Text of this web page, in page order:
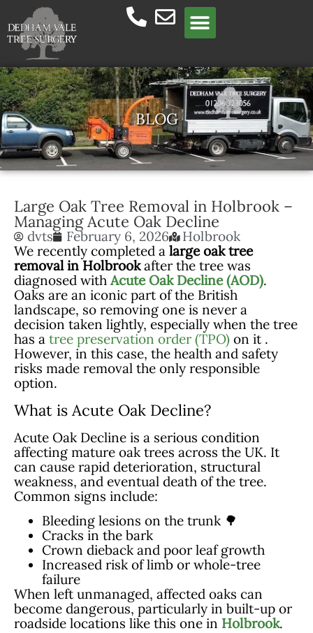
BLOG
Large Oak Tree Removal in Holbrook –
Managing Acute Oak Decline
dvts February 6, 2026
Holbrook
We recently completed a large oak tree
removal in Holbrookafter the tree was
diagnosed with Acute Oak Decline (AOD).
Oaks are an iconic part of the British
landscape, so removing one is never a
decision taken lightly, especially when the tree
has a tree preservation order (TPO) on it .
However, in this case, the health and safety
risks made removal the only responsible
option.
What is Acute Oak Decline?
Acute Oak Decline is a serious condition
affecting mature oak trees across the UK. It
can cause rapid deterioration, structural
weakness, and eventual death of the tree.
Common signs include:
Bleeding lesions on the trunk 🌳
Cracks in the bark
Crown dieback and poor leaf growth
Increased risk of limb or whole-tree
failure
When left unmanaged, affected oaks can
become dangerous, particularly in built-up or
roadside locations like this one in Holbrook.